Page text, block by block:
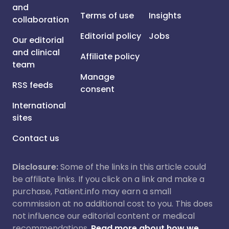
and
collaboration
Our editorial
and clinical
team
RSS feeds
International
sites
Contact us
Terms of use
Editorial policy
Affiliate policy
Manage
consent
Insights
Jobs
Disclosure:Some of the links in this article could
be affiliate links. If you click on a link and make a
purchase, Patient.info may earn a small
commission at no additional cost to you. This does
not influence our editorial content or medical